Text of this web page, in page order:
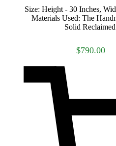
Size: Height - 30 Inches,
Materials Used: The
Solid
$790.00